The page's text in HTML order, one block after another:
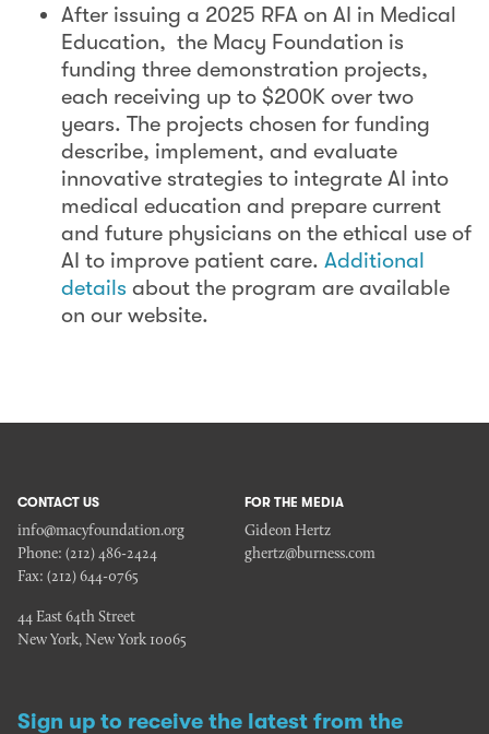
After issuing a 2025 RFA on AI in Medical
Education, the Macy Foundation is
funding three demonstration projects,
each receiving up to $200K over two
years. The projects chosen for funding
describe, implement, and evaluate
innovative strategies to integrate AI into
medical education and prepare current
and future physicians on the ethical use of
AI to improve patient care. Additional
details about the program are available
on our website.
Sign up to receive the latest from the
CONTACT US
info@macyfoundation.org
Phone: (212) 486-2424
Fax: (212) 644-0765
44 East 64th Street
New York, New York 10065
FOR THE MEDIA
Gideon Hertz
ghertz@burness.com